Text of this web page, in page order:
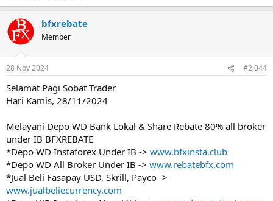
bfxrebate
Member
28 Nov 2024 #2,044
Selamat Pagi Sobat Trader
Hari Kamis, 28/11/2024
Melayani Depo WD Bank Lokal & Share Rebate 80% all broker
under IB BFXREBATE
*Depo WD Instaforex Under IB -> www.bfxinsta.club
*Depo WD All Broker Under IB -> www.rebatebfx.com
*Jual Beli Fasapay USD, Skrill, Payco ->
www.jualbeliecurrency.com